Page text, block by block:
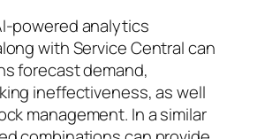
powered analytics
with Service Central can
forecast demand,
ineffectiveness, as well
management. In a similar